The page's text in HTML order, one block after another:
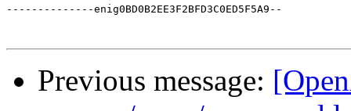
--------------enig0BD0B2EE3F2BFD3C0ED5F5A9--
Previous message: